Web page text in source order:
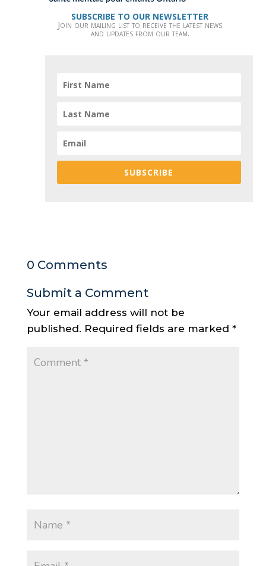
SUBSCRIBE TO OUR NEWSLETTER
Join our mailing list to receive the latest news
and updates from our team.
SUBSCRIBE
0 Comments
Submit a Comment
Your email address will not be
published. Required fields are marked *